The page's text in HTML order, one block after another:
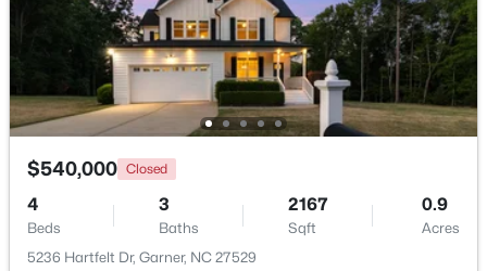
$549,000 Active
Beds Baths
2253
Sqft
0.25
Acres
171 Lager Ln, Garner, NC 27529
MLS#: 10184555
New - 4 Days Ago
Other Main 15 × 10
Other Second 17 × 11
Other
Other Second 15 × 10
$540,000 Closed
4
Beds
3
Baths
2167
Sqft
0.9
Acres
5236 Hartfelt Dr, Garner, NC 27529